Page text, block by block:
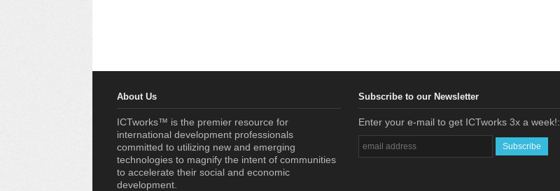
About Us
ICTworks™ is the premier resource for
international development professionals
committed to utilizing new and emerging
technologies to magnify the intent of communities
to accelerate their social and economic
development.
Subscribe to our Newsletter
Enter your e-mail to get ICTworks 3x a week!: